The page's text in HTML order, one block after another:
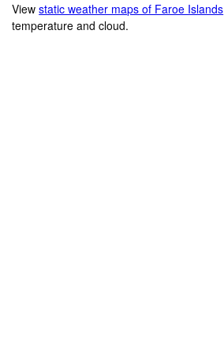
Viewstatic weather maps of Faroe Islands
temperature and cloud.